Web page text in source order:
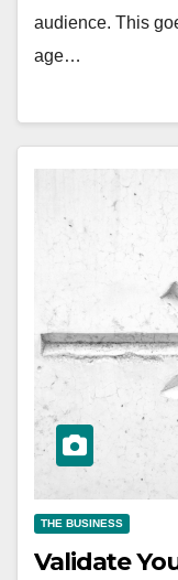
audience. This
age…
THE BUSINESS
Validate